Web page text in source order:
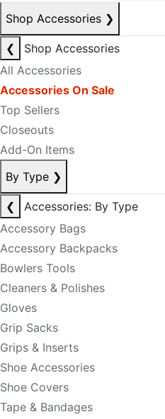
Shop Accessories ❯
❮
Shop Accessories
All Accessories
Accessories On Sale
Top Sellers
Closeouts
Add-On Items
By Type ❯
❮
Accessories: By Type
Accessory Bags
Accessory Backpacks
Bowlers Tools
Cleaners & Polishes
Gloves
Grip Sacks
Grips & Inserts
Shoe Accessories
Shoe Covers
Tape & Bandages